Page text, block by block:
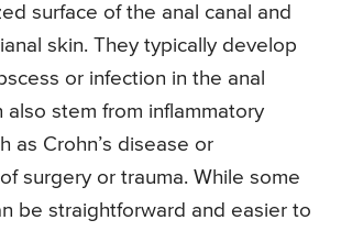
surface of the anal canal and
skin. They typically develop
or infection in the anal
also stem from inflammatory
as Crohn’s disease or
surgery or trauma. While some
be straightforward and easier to